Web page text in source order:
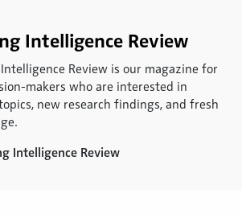
Intelligence Review
Review is our magazine for
makers who are interested in
new research findings, and fresh
Intelligence Review